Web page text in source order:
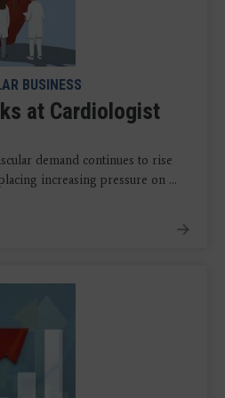
BUSINESS
at Cardiologist
demand continues to rise
increasing pressure on ...